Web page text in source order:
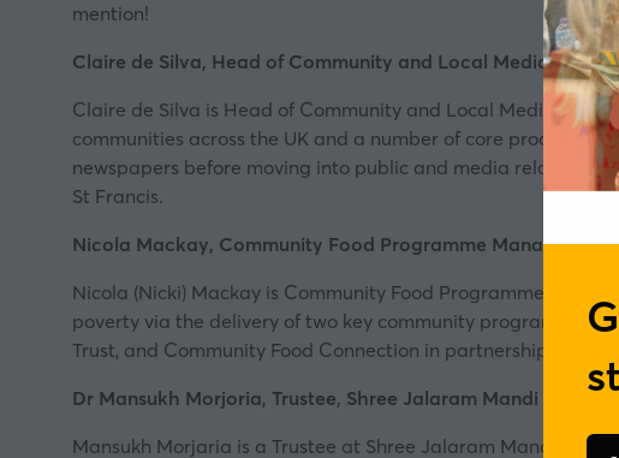
mention!
Claire de Silva, Head of Community and Local Media, Tesco
Claire de Silva is Head of Community and Local Media at
communities across the UK and a number of core proactive
newspapers before moving into public and media relations
St Francis.
Nicola Mackay, Community Food Programme Manager,
Nicola (Nicki) Mackay is Community Food Programme
poverty via the delivery of two key community programmes;
Trust, and Community Food Connection in partnership with
Dr Mansukh Morjoria, Trustee, Shree Jalaram Mandi
Mansukh Morjaria is a Trustee at Shree Jalaram Mandir, a